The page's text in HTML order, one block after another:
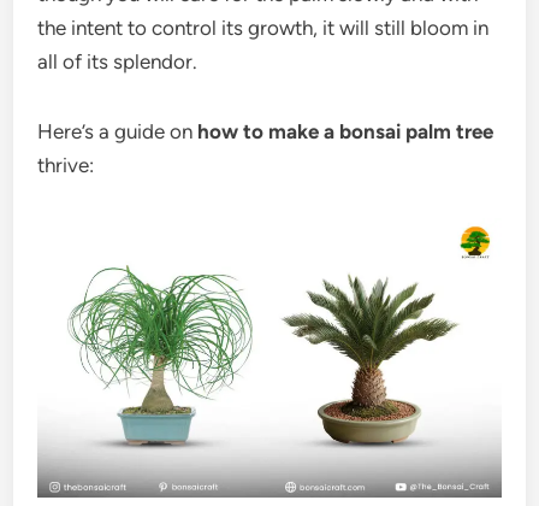
the intent to control its growth, it will still bloom in
all of its splendor.
Here’s a guide on how to make a bonsai palm tree
thrive: